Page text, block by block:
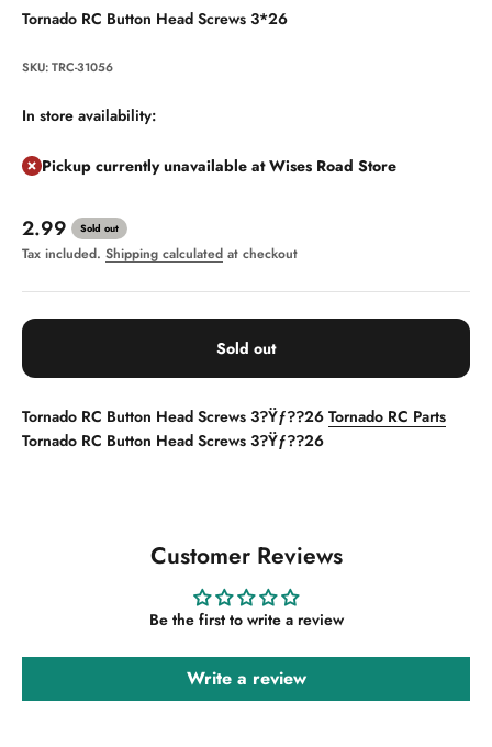
Tornado RC Button Head Screws 3*26
SKU: TRC-31056
In store availability:
Pickup currently unavailable at Wises Road Store
Sale price
2.99 Sold out
Tax included. Shipping calculated at checkout
Sold out
Tornado RC Button Head Screws 3?Ÿƒ??26 Tornado RC Parts
Tornado RC Button Head Screws 3?Ÿƒ??26
Customer Reviews
Be the first to write a review
Write a review